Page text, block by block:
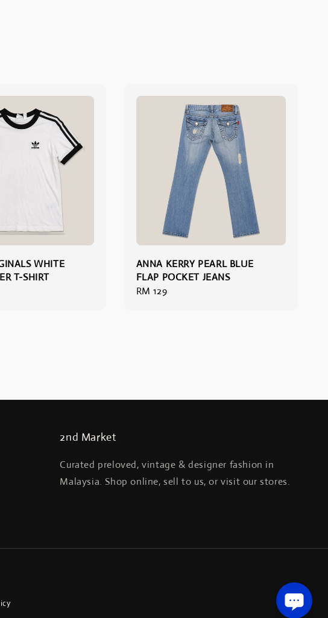
WHITE
T-SHIRT
ANNA KERRY PEARL BLUE
FLAP POCKET JEANS
Regular
RM 129
2nd Market
Curated preloved, vintage & designer fashion in
Malaysia. Shop online, sell to us, or visit our stores.